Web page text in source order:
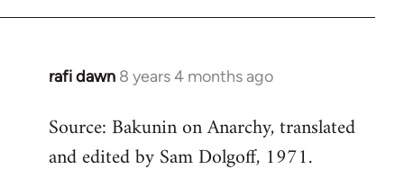
rafi dawn 8 years 4 months ago
In
to
Welcome
Source: Bakunin on Anarchy, translated
and edited by Sam Dolgoff, 1971.